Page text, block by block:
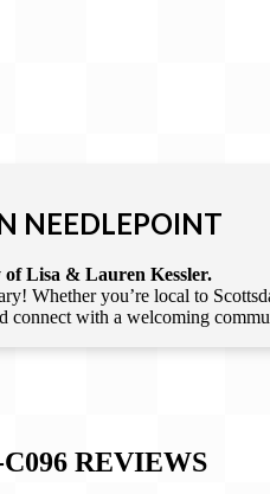
NEEDLEPOINT
of Lisa & Lauren Kessler.
Whether you’re local to
connect with a welcoming
REVIEWS